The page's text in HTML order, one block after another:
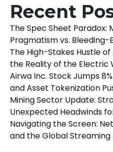
Recent
The Spec Sheet Paradox:
Pragmatism vs. Bleeding-
The High-Stakes Hustle
the Reality of the Electric
Airwa Inc. Stock Jumps
and Asset Tokenization
Mining Sector Update:
Unexpected Headwinds
Navigating the Screen:
and the Global Streaming